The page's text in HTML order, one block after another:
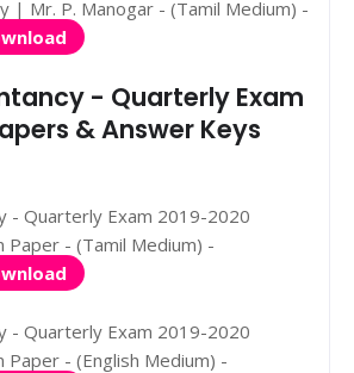
| Mr. P. Manogar - (Tamil Medium) -
- Quarterly Exam
& Answer Keys
- Quarterly Exam 2019-2020
Paper - (Tamil Medium) -
- Quarterly Exam 2019-2020
Paper - (English Medium) -